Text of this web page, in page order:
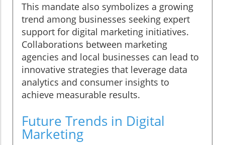
This mandate also symbolizes a growing
trend among businesses seeking expert
support for digital marketing initiatives.
Collaborations between marketing
agencies and local businesses can lead to
innovative strategies that leverage data
analytics and consumer insights to
achieve measurable results.
Future Trends in Digital
Marketing